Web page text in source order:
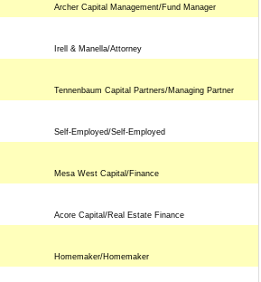
Archer Capital Management/Fund Manager
Irell & Manella/Attorney
Tennenbaum Capital Partners/Managing Partner
Self-Employed/Self-Employed
Mesa West Capital/Finance
Acore Capital/Real Estate Finance
Homemaker/Homemaker